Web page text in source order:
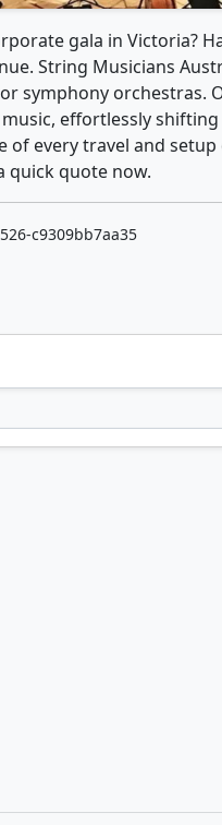
gala in Victoria?
String Musicians
symphony orchestras.
effortlessly
of every travel and
quick quote now.
c9309bb7aa35